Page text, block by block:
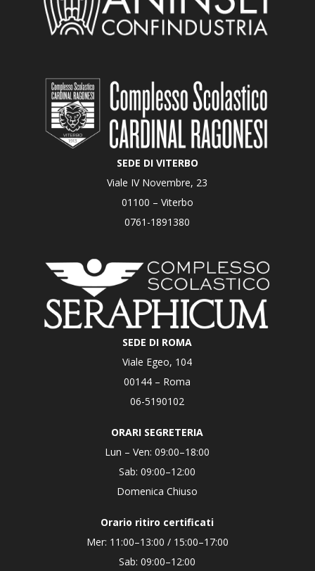
SEDE DI VITERBO
Viale IV Novembre, 23
01100 – Viterbo
0761-1891380
SEDE DI ROMA
Viale Egeo, 104
00144 – Roma
06-5190102
ORARI SEGRETERIA
Lun – Ven: 09:00–18:00
Sab: 09:00–12:00
Domenica Chiuso
Orario ritiro certificati
Mer: 11:00–13:00 / 15:00–17:00
Sab: 09:00–12:00